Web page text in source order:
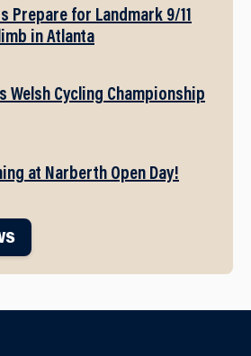
Prepare for Landmark 9/11
in Atlanta
Welsh Cycling Championship
at Narberth Open Day!